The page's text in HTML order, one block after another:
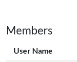
Members
User Name